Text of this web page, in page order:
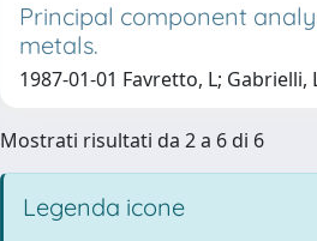
Principal component
metals.
1987-01-01 Favretto, L; Gabrielli,
Mostrati risultati da 2 a 6 di 6
Legenda icone